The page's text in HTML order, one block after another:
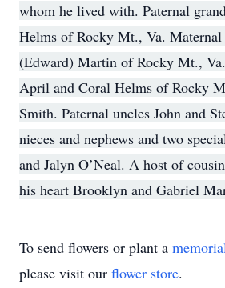
whom he lived with. Paternal
Helms of Rocky Mt., Va. Maternal
(Edward) Martin of Rocky Mt.,
April and Coral Helms of Rocky
Smith. Paternal uncles John and
nieces and nephews and two
and Jalyn O’Neal. A host of
his heart Brooklyn and Gabriel
To send flowers or plant a
please visit our flower store.